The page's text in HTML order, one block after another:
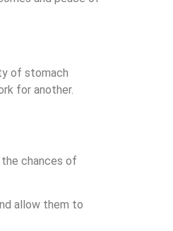
of stomach
for another.
chances of
allow them to